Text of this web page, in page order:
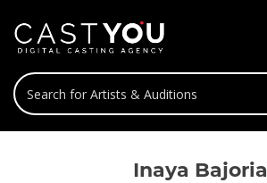
Inaya Bajoria